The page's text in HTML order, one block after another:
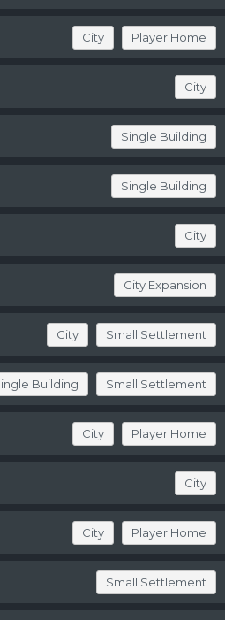
City Player Home
City
Single Building
Single Building
City
City Expansion
City Small Settlement
Building Small Settlement
City Player Home
City
City Player Home
Small Settlement